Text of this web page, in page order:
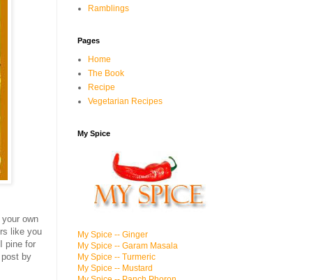
own
like you
pine for
by
Ramblings
Pages
Home
The Book
Recipe
Vegetarian Recipes
My Spice
My Spice -- Ginger
My Spice -- Garam Masala
My Spice -- Turmeric
My Spice -- Mustard